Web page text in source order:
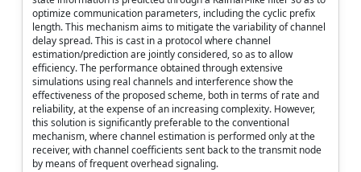
optimize communication parameters, including the cyclic prefix
length. This mechanism aims to mitigate the variability of channel
delay spread. This is cast in a protocol where channel
estimation/prediction are jointly considered, so as to allow
efficiency. The performance obtained through extensive
simulations using real channels and interference show the
effectiveness of the proposed scheme, both in terms of rate and
reliability, at the expense of an increasing complexity. However,
this solution is significantly preferable to the conventional
mechanism, where channel estimation is performed only at the
receiver, with channel coefficients sent back to the transmit node
by means of frequent overhead signaling.